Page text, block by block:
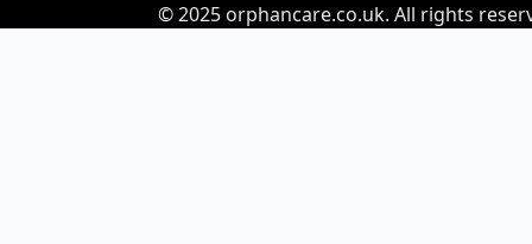
© 2025orphancare.co.uk. All rights